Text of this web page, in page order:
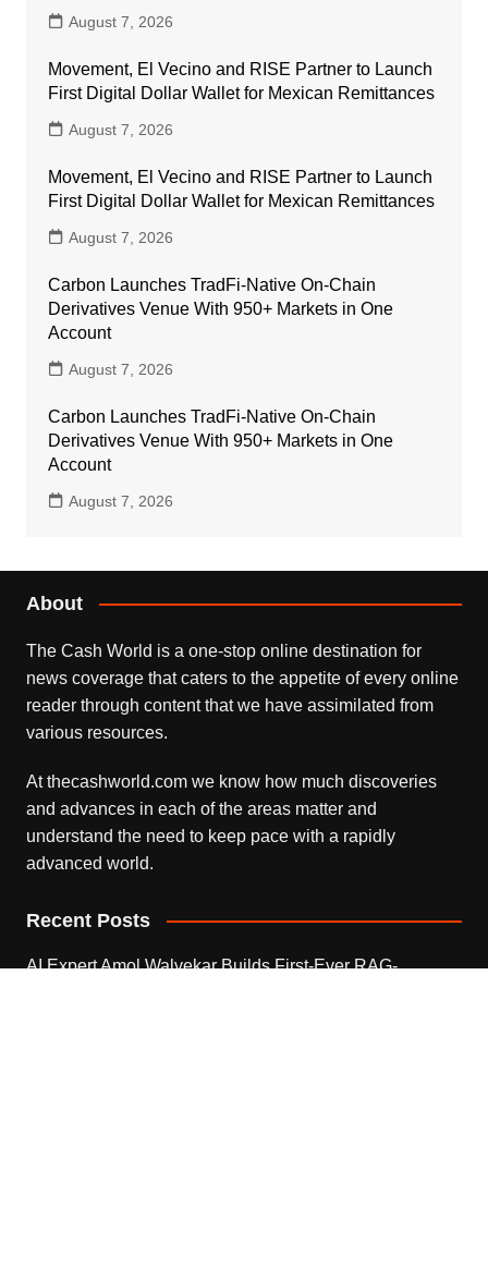
August 7, 2026
Movement, El Vecino and RISE Partner to Launch
First Digital Dollar Wallet for Mexican Remittances
August 7, 2026
Movement, El Vecino and RISE Partner to Launch
First Digital Dollar Wallet for Mexican Remittances
August 7, 2026
Carbon Launches TradFi-Native On-Chain
Derivatives Venue With 950+ Markets in One
Account
August 7, 2026
Carbon Launches TradFi-Native On-Chain
Derivatives Venue With 950+ Markets in One
Account
August 7, 2026
About
The Cash World is a one-stop online destination for
news coverage that caters to the appetite of every online
reader through content that we have assimilated from
various resources.
At thecashworld.com we know how much discoveries
and advances in each of the areas matter and
understand the need to keep pace with a rapidly
advanced world.
Recent Posts
AI Expert Amol Walvekar Builds First-Ever RAG-